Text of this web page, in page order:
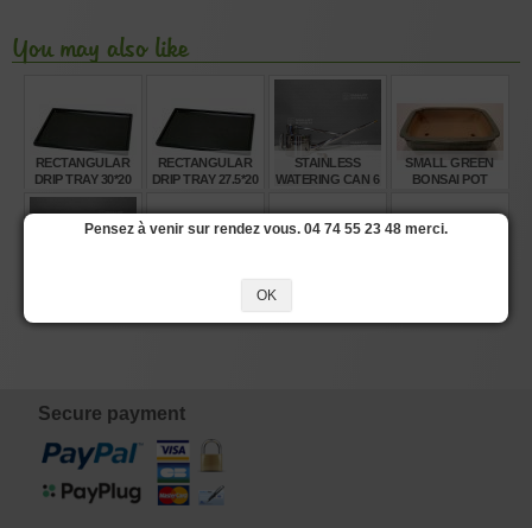
You may also like
RECTANGULAR
DRIP TRAY 30*20
CM 10 DX
RECTANGULAR
DRIP TRAY 27.5*20
STAINLESS
WATERING CAN 6
SMALL GREEN
BONSAI POT
SMALL BROWN
RECTANGULAR
DRIP TRAY 43*31.5
330*215*65 MM
Secure payment
Pensez à venir sur rendez vous. 04 74 55 23 48 merci.
OK